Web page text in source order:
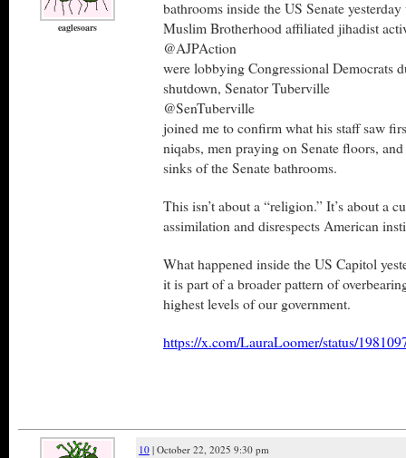
eaglesoars
bathrooms inside the US Senate
Muslim Brotherhood affiliated jihadist
@AJPAction
were lobbying Congressional Democrats
shutdown, Senator Tuberville
@SenTuberville
joined me to confirm what his staff saw
niqabs, men praying on Senate floors,
sinks of the Senate bathrooms.
This isn’t about a “religion.” It’s about a
assimilation and disrespects American
What happened inside the US Capitol
it is part of a broader pattern of
highest levels of our government.
https://x.com/LauraLoomer/status/
10 | October 22, 2025 9:30 pm